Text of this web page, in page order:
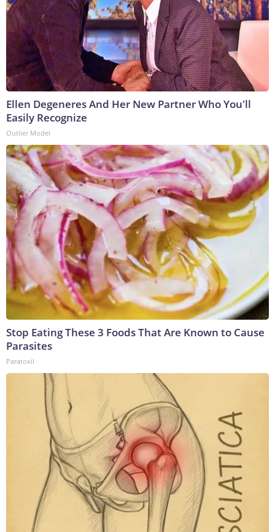
Ellen Degeneres And Her New Partner Who You'll
Easily Recognize
Outlier Model
Stop Eating These 3 Foods That Are Known to Cause
Parasites
Paratoxil